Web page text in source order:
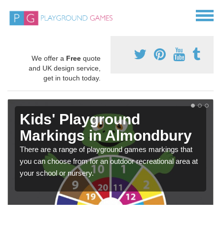
We offer a Free quote
and UK design service,
get in touch today.
Kids' Playground
Markings in Almondbury
There are a range of playground games markings that
you can choose from for an outdoor recreational area at
your school or nursery.